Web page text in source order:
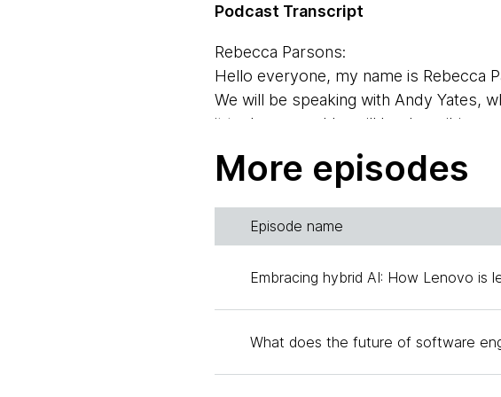
Podcast Transcript
Rebecca Parsons:
Hello everyone, my name is Rebecca
We will be speaking with Andy Yates,
it tech ops, and he will be describing
Hi everyone, I'm Zhamak Dehghani.
technology portfolio director, and
Rebecca Parsons:
Well, welcome Andy. Why don't you
More episodes
Episode name
Embracing hybrid AI: How Lenovo is
What does the future of software